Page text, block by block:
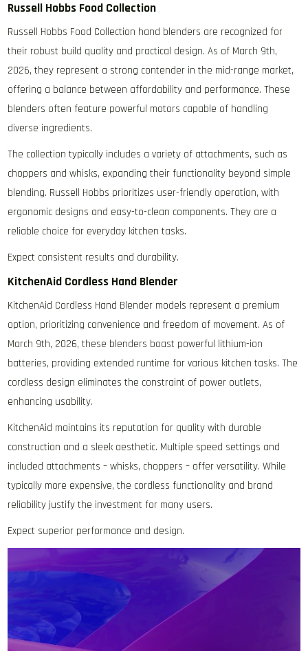
Russell Hobbs Food Collection
Russell Hobbs Food Collection hand blenders are recognized for
their robust build quality and practical design. As of March 9th‚
2026‚ they represent a strong contender in the mid-range market‚
offering a balance between affordability and performance. These
blenders often feature powerful motors capable of handling
diverse ingredients.
The collection typically includes a variety of attachments‚ such as
choppers and whisks‚ expanding their functionality beyond simple
blending. Russell Hobbs prioritizes user-friendly operation‚ with
ergonomic designs and easy-to-clean components. They are a
reliable choice for everyday kitchen tasks.
Expect consistent results and durability.
KitchenAid Cordless Hand Blender
KitchenAid Cordless Hand Blender models represent a premium
option‚ prioritizing convenience and freedom of movement. As of
March 9th‚ 2026‚ these blenders boast powerful lithium-ion
batteries‚ providing extended runtime for various kitchen tasks. The
cordless design eliminates the constraint of power outlets‚
enhancing usability.
KitchenAid maintains its reputation for quality with durable
construction and a sleek aesthetic. Multiple speed settings and
included attachments – whisks‚ choppers – offer versatility. While
typically more expensive‚ the cordless functionality and brand
reliability justify the investment for many users.
Expect superior performance and design.